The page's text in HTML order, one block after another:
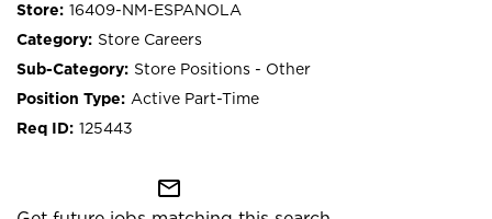
16409-NM-ESPANOLA
Store Careers
Store Positions - Other
Active Part-Time
125443
mail_outline